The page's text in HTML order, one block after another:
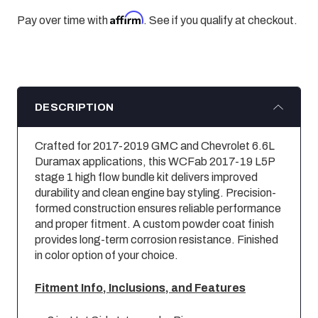
Pay over time withAffirm. See if you qualify at checkout.
DESCRIPTION
Crafted for 2017-2019 GMC and Chevrolet 6.6L
Duramax applications, this WCFab 2017-19 L5P
stage 1 high flow bundle kit delivers improved
durability and clean engine bay styling. Precision-
formed construction ensures reliable performance
and proper fitment. A custom powder coat finish
provides long-term corrosion resistance. Finished
in color option of your choice.
Fitment Info, Inclusions, and Features